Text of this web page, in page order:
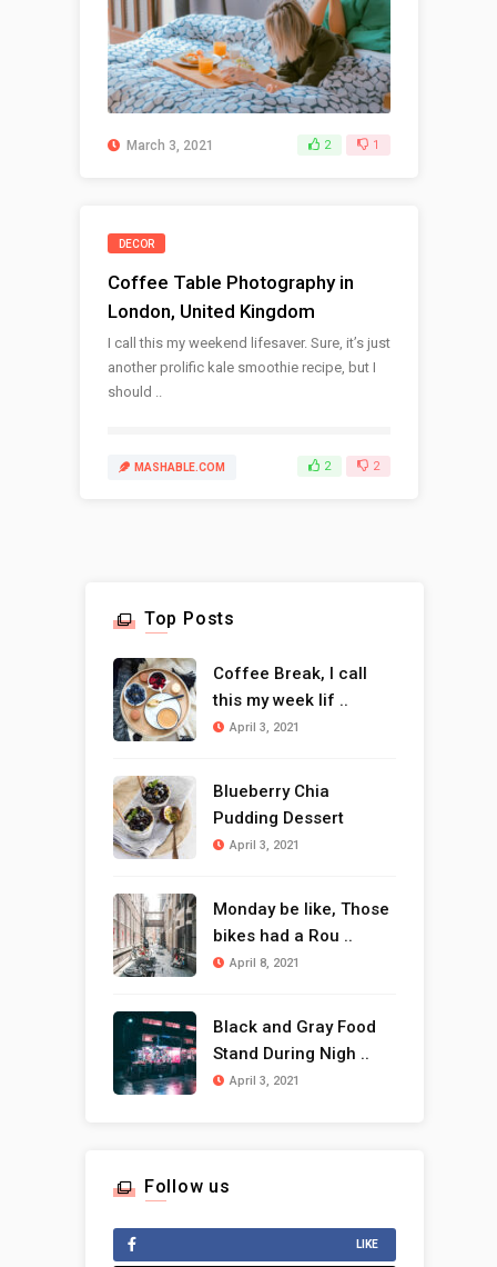
March 3, 2021 2 1
DECOR
Coffee Table Photography in
London, United Kingdom
I call this my weekend lifesaver. Sure, it’s just
another prolific kale smoothie recipe, but I
should ..
MASHABLE.COM 2 2
Top Posts
Coffee Break, I call
this my week lif ..
April 3, 2021
Blueberry Chia
Pudding Dessert
April 3, 2021
Monday be like, Those
bikes had a Rou ..
April 8, 2021
Black and Gray Food
Stand During Nigh ..
April 3, 2021
Follow us
LIKE